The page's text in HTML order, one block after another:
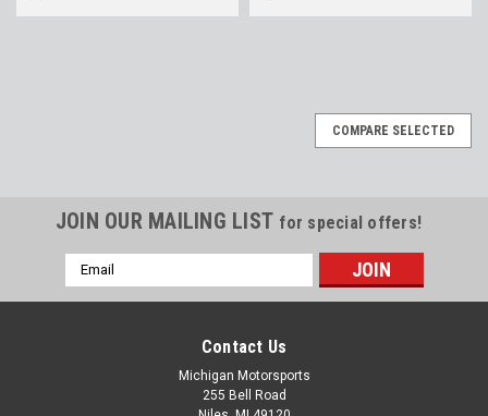
COMPARE SELECTED
JOIN OUR MAILING LIST for special offers!
Email
Address
Contact Us
Michigan Motorsports
255 Bell Road